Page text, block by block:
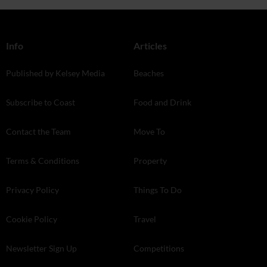
Info
Published by Kelsey Media
Subscribe to Coast
Contact the Team
Terms & Conditions
Privacy Policy
Cookie Policy
Newsletter Sign Up
Articles
Beaches
Food and Drink
Move To
Property
Things To Do
Travel
Competitions